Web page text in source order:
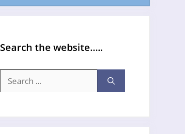
Search the website…..
for: